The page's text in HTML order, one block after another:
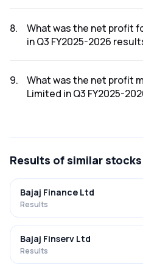
results was ₹1,125.87Cr.
8.
What was the net profit
in Q3 FY2025-2026
2026 results was ₹305.01Cr.
9.
What was the net profit
Limited in Q3 FY2025-
Results of similar stocks
Bajaj Finance Ltd
Results
Bajaj Finserv Ltd
Results